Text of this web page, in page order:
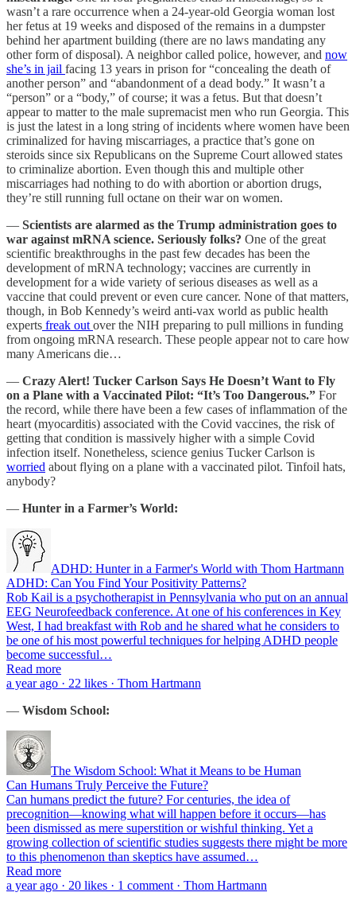
wasn’t a rare occurrence when a 24-year-old Georgia woman lost
her fetus at 19 weeks and disposed of the remains in a dumpster
behind her apartment building (there are no laws mandating any
other form of disposal). A neighbor called police, however, and now
she’s in jail facing 13 years in prison for “concealing the death of
another person” and “abandonment of a dead body.” It wasn’t a
“person” or a “body,” of course; it was a fetus. But that doesn’t
appear to matter to the male supremacist men who run Georgia. This
is just the latest in a long string of incidents where women have been
criminalized for having miscarriages, a practice that’s gone on
steroids since six Republicans on the Supreme Court allowed states
to criminalize abortion. Even though this and multiple other
miscarriages had nothing to do with abortion or abortion drugs,
they’re still running full octane on their war on women.
— Scientists are alarmed as the Trump administration goes to
war against mRNA science. Seriously folks? One of the great
scientific breakthroughs in the past few decades has been the
development of mRNA technology; vaccines are currently in
development for a wide variety of serious diseases as well as a
vaccine that could prevent or even cure cancer. None of that matters,
though, in Bob Kennedy’s weird anti-vax world as public health
experts freak out over the NIH preparing to pull millions in funding
from ongoing mRNA research. These people appear not to care how
many Americans die…
— Crazy Alert! Tucker Carlson Says He Doesn’t Want to Fly
on a Plane with a Vaccinated Pilot: “It’s Too Dangerous.” For
the record, while there have been a few cases of inflammation of the
heart (myocarditis) associated with the Covid vaccines, the risk of
getting that condition is massively higher with a simple Covid
infection itself. Nonetheless, science genius Tucker Carlson is
worried about flying on a plane with a vaccinated pilot. Tinfoil hats,
anybody?
— Hunter in a Farmer’s World:
ADHD: Hunter in a Farmer's World with Thom Hartmann
ADHD: Can You Find Your Positivity Patterns?
Rob Kail is a psychotherapist in Pennsylvania who put on an annual
EEG Neurofeedback conference. At one of his conferences in Key
West, I had breakfast with Rob and he shared what he considers to
be one of his most powerful techniques for helping ADHD people
become successful…
Read more
a year ago · 22 likes · Thom Hartmann
— Wisdom School:
The Wisdom School: What it Means to be Human
Can Humans Truly Perceive the Future?
Can humans predict the future? For centuries, the idea of
precognition—knowing what will happen before it occurs—has
been dismissed as mere superstition or wishful thinking. Yet a
growing collection of scientific studies suggests there might be more
to this phenomenon than skeptics have assumed…
Read more
a year ago · 20 likes · 1 comment · Thom Hartmann